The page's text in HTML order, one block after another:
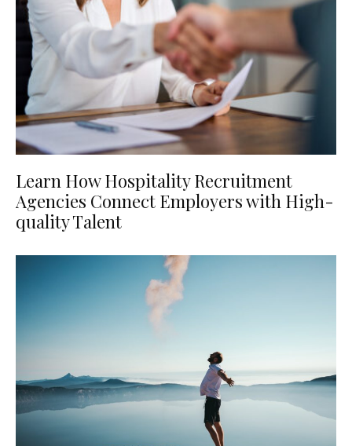
Learn How Hospitality Recruitment
Agencies Connect Employers with High-
quality Talent